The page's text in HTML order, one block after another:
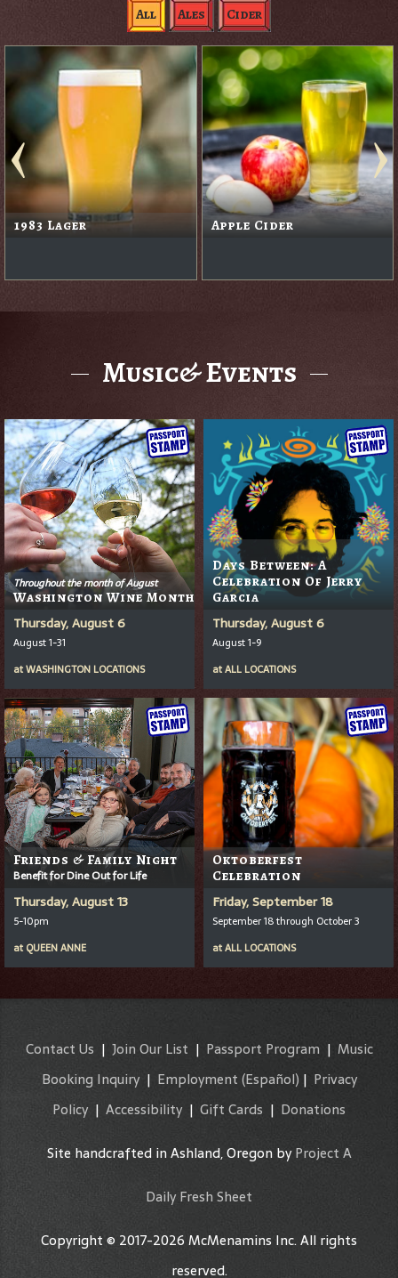
All Ales Cider
1983 Lager Apple Cider
Music& Events
Throughout the month of August
Washington Wine Month
Thursday, August 6
August 1-31
atWASHINGTON LOCATIONS
Days Between: A
Celebration Of Jerry
Garcia
Thursday, August 6
August 1-9
atALL LOCATIONS
Friends & Family Night
Benefit for Dine Out for Life
Thursday, August 13
5-10pm
at QUEEN ANNE
Oktoberfest
Celebration
Friday, September 18
September 18 through October 3
atALL LOCATIONS
Contact Us | Join Our List | Passport Program | Music
Booking Inquiry| Employment (Español) | Privacy
Policy | Accessibility | Gift Cards | Donations
Site handcrafted in Ashland, Oregon byProject A
Daily Fresh Sheet
Copyright © 2017-2026 McMenamins Inc. All rights
reserved.